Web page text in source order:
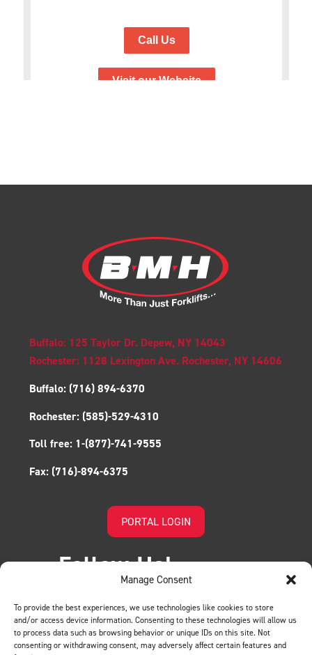
Manage Consent
To provide the best experiences, we use technologies like cookies to store
and/or access device information. Consenting to these technologies will allow us
to process data such as browsing behavior or unique IDs on this site. Not
consenting or withdrawing consent, may adversely affect certain features and
Buffalo: 125 Taylor Dr. Depew, NY 14043
Rochester: 1128 Lexington Ave. Rochester, NY 14606
Buffalo: (716) 894-6370
Rochester: (585)-529-4310
Toll free: 1-(877)-741-9555
Fax: (716)-894-6375
PORTAL LOGIN
Follow Us!